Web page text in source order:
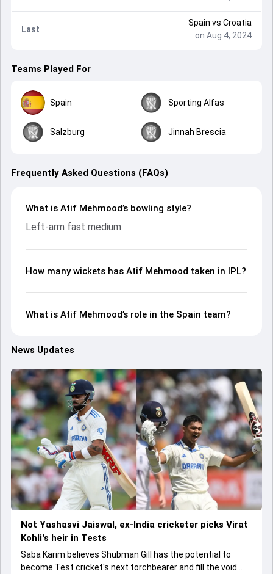
Last
Spain vs Croatia
on Aug 4, 2024
Teams Played For
Spain Sporting Alfas
Salzburg Jinnah Brescia
Frequently Asked Questions (FAQs)
What is Atif Mehmood’s bowling style?
Left-arm fast medium
How many wickets has Atif Mehmood taken in IPL?
What is Atif Mehmood’s role in the Spain team?
News Updates
Not Yashasvi Jaiswal, ex-India cricketer picks Virat
Kohli's heir in Tests
Saba Karim believes Shubman Gill has the potential to
become Test cricket's next torchbearer and fill the void